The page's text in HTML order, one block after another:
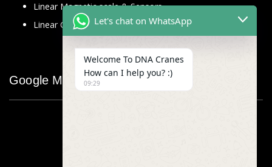
Linear Magnetic scale & Sensors
Linear Glass Scale
Google Map
Let's chat on WhatsApp
Welcome To DNA Cranes
How can I help you? :)
09:29